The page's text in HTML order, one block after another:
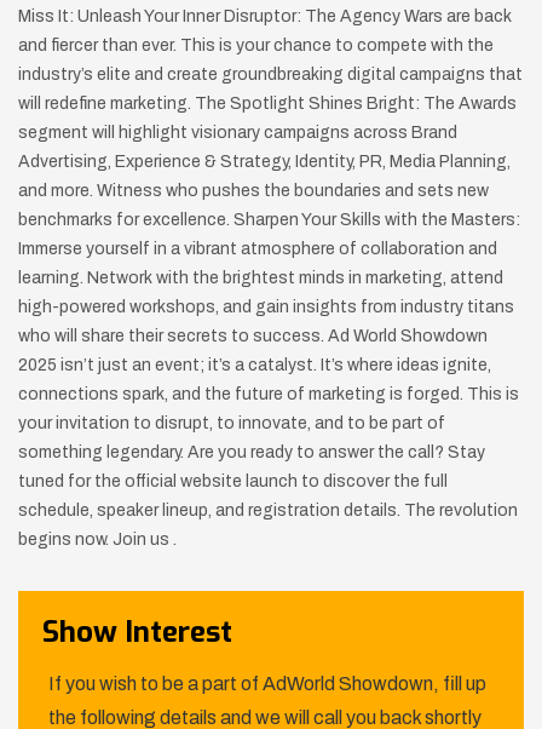
Miss It: Unleash Your Inner Disruptor: The Agency Wars are back
and fiercer than ever. This is your chance to compete with the
industry’s elite and create groundbreaking digital campaigns that
will redefine marketing. The Spotlight Shines Bright: The Awards
segment will highlight visionary campaigns across Brand
Advertising, Experience & Strategy, Identity, PR, Media Planning,
and more. Witness who pushes the boundaries and sets new
benchmarks for excellence. Sharpen Your Skills with the Masters:
Immerse yourself in a vibrant atmosphere of collaboration and
learning. Network with the brightest minds in marketing, attend
high-powered workshops, and gain insights from industry titans
who will share their secrets to success. Ad World Showdown
2025 isn’t just an event; it’s a catalyst. It’s where ideas ignite,
connections spark, and the future of marketing is forged. This is
your invitation to disrupt, to innovate, and to be part of
something legendary. Are you ready to answer the call? Stay
tuned for the official website launch to discover the full
schedule, speaker lineup, and registration details. The revolution
begins now. Join us .
Show Interest
If you wish to be a part of AdWorld Showdown, fill up
the following details and we will call you back shortly